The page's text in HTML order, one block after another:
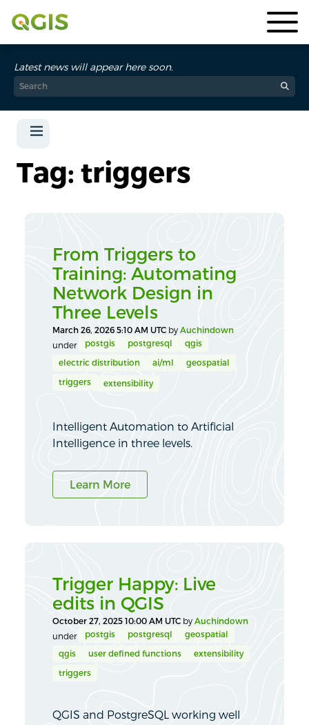
Latest news will appear here soon.
Tag: triggers
From Triggers to
Training: Automating
Network Design in
Three Levels
March 26, 2026 5:10 AM UTC by Auchindown
under
postgis postgresql qgis
electric distribution ai/ml geospatial
triggers extensibility
Intelligent Automation to Artificial
Intelligence in three levels.
Learn More
Trigger Happy: Live
edits in QGIS
October 27, 2025 10:00 AM UTC by Auchindown
under
postgis postgresql geospatial
qgis user defined functions extensibility
triggers
QGIS and PostgreSQL working well